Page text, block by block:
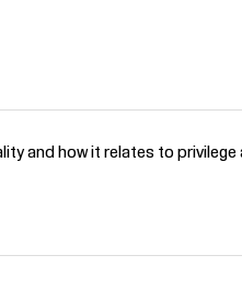
and how it relates to